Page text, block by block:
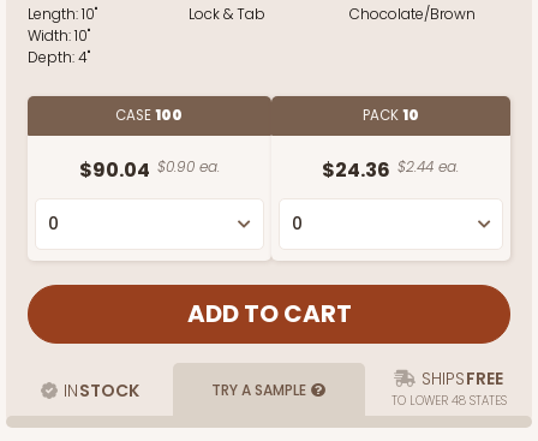
Length:10"
Width:10"
Depth:4"
Lock & Tab
Chocolate/Brown
CASE100
$90.04 $0.90 ea.
PACK10
$24.36 $2.44 ea.
INSTOCK TRY A SAMPLE SHIPSFREE
TO LOWER 48 STATES